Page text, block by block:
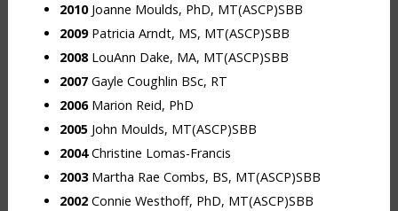
2010Joanne Moulds, PhD, MT(ASCP)SBB
2009Patricia Arndt, MS, MT(ASCP)SBB
2008LouAnn Dake, MA, MT(ASCP)SBB
2007Gayle Coughlin BSc, RT
2006Marion Reid, PhD
2005John Moulds, MT(ASCP)SBB
2004Christine Lomas-Francis
2003Martha Rae Combs, BS, MT(ASCP)SBB
2002Connie Westhoff, PhD, MT(ASCP)SBB